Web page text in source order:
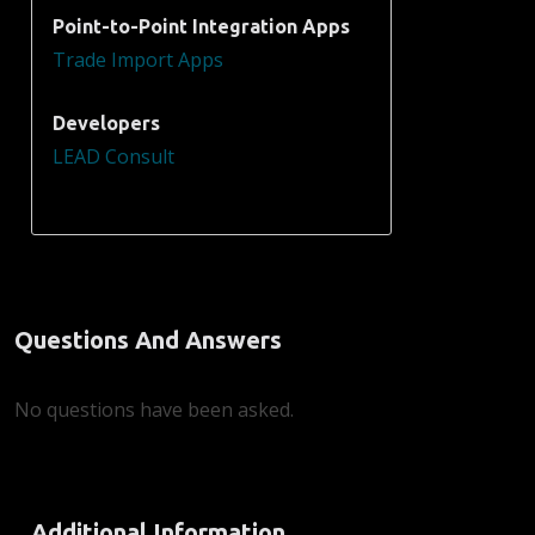
Point-to-Point Integration Apps
Trade Import Apps
Developers
LEAD Consult
Questions And Answers
No questions have been asked.